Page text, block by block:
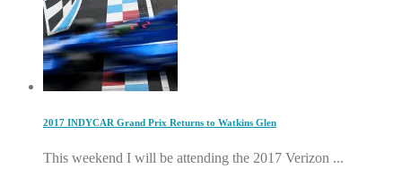
2017 INDYCAR Grand Prix Returns to Watkins Glen
This weekend I will be attending the 2017 Verizon ...